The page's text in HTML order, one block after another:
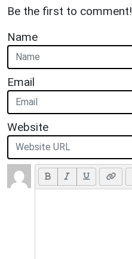
Be the first to comment!
Name
Email
Website